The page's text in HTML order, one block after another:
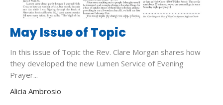
May Issue of Topic
In this issue of Topic the Rev. Clare Morgan shares how
they developed the new Lumen Service of Evening
Prayer...
Alicia Ambrosio